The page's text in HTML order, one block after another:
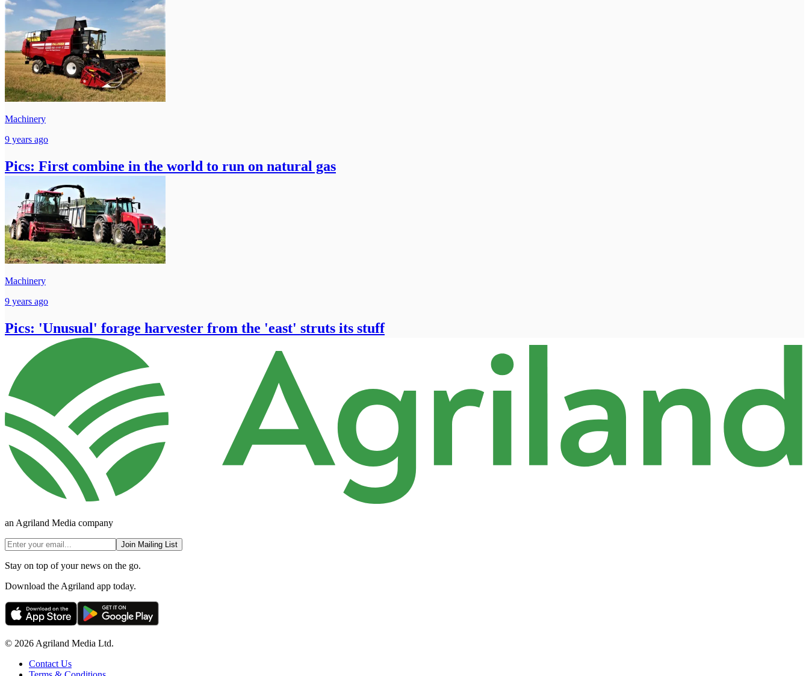
Machinery
9 years ago
Pics: First combine in the world to run on natural gas
Machinery
9 years ago
Pics: 'Unusual' forage harvester from the 'east' struts its stuff
an Agriland Media company
Join Mailing List
Stay on top of your news on the go.
Download the Agriland app today.
© 2026 Agriland Media Ltd.
Contact Us